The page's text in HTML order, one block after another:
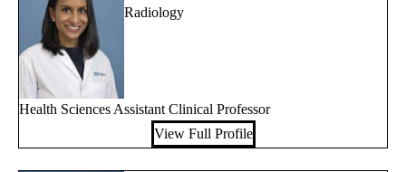
Radiology
Health Sciences Assistant Clinical Professor
View Full Profile